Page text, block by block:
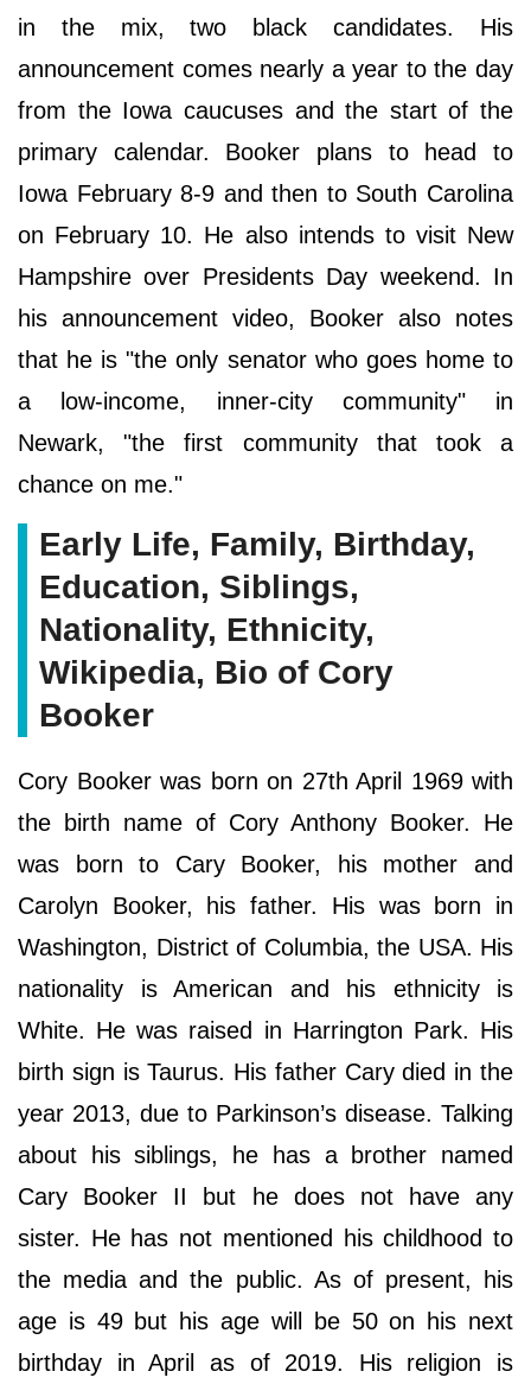
in the mix, two black candidates. His
announcement comes nearly a year to the day
from the Iowa caucuses and the start of the
primary calendar. Booker plans to head to
Iowa February 8-9 and then to South Carolina
on February 10. He also intends to visit New
Hampshire over Presidents Day weekend. In
his announcement video, Booker also notes
that he is "the only senator who goes home to
a low-income, inner-city community" in
Newark, "the first community that took a
chance on me."
Early Life, Family, Birthday,
Education, Siblings,
Nationality, Ethnicity,
Wikipedia, Bio of Cory
Booker
Cory Booker was born on 27th April 1969 with
the birth name of Cory Anthony Booker. He
was born to Cary Booker, his mother and
Carolyn Booker, his father. His was born in
Washington, District of Columbia, the USA. His
nationality is American and his ethnicity is
White. He was raised in Harrington Park. His
birth sign is Taurus. His father Cary died in the
year 2013, due to Parkinson’s disease. Talking
about his siblings, he has a brother named
Cary Booker II but he does not have any
sister. He has not mentioned his childhood to
the media and the public. As of present, his
age is 49 but his age will be 50 on his next
birthday in April as of 2019. His religion is